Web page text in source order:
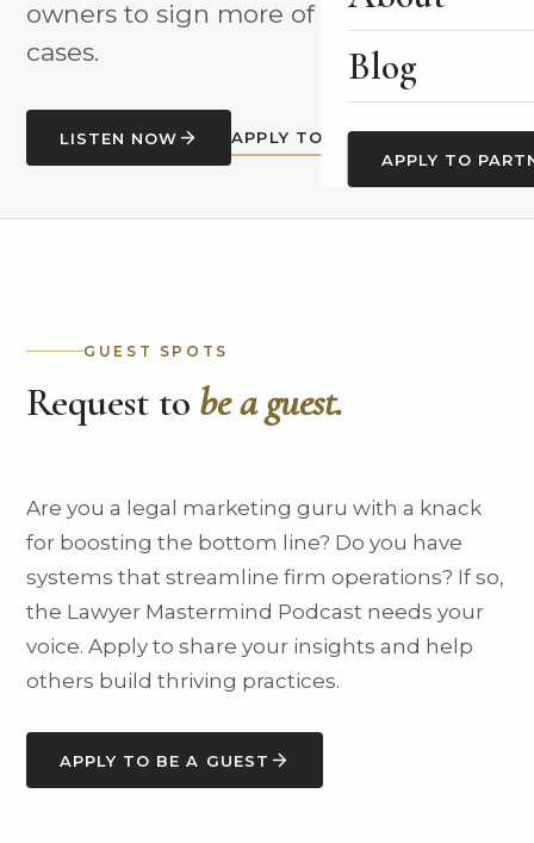
Blog
APPLY TO
owners to sign more of their better
cases.
LISTEN NOW APPLY TO BE A GUEST
GUEST SPOTS
Request to be a guest.
Are you a legal marketing guru with a knack
for boosting the bottom line? Do you have
systems that streamline firm operations? If so,
the Lawyer Mastermind Podcast needs your
voice. Apply to share your insights and help
others build thriving practices.
APPLY TO BE A GUEST